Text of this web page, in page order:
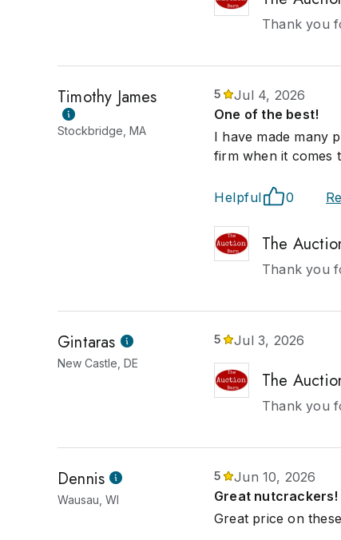
Thank you
Timothy James
Stockbridge, MA
5
Jul 4, 2026
One of the best!
I have made many
firm when it comes
Helpful 0
The
Thank you
Gintaras
New Castle, DE
5 Jul 3, 2026
The
Thank you
Dennis
Wausau, WI
5
Jun 10, 2026
Great nutcrackers!
Great price on